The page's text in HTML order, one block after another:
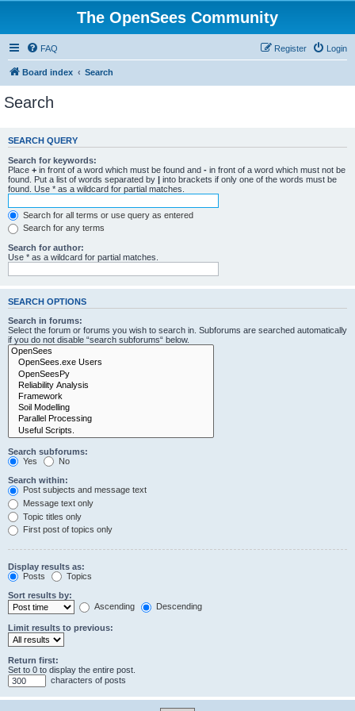
The OpenSees Community
FAQ Login
Register
Board index Search
Search
SEARCH QUERY
Search for keywords:
Place + in front of a word which must be found and - in front of a word which must not be
found. Put a list of words separated by | into brackets if only one of the words must be
found. Use * as a wildcard for partial matches.
Search for all terms or use query as entered
Search for any terms
Search for author:
Use * as a wildcard for partial matches.
SEARCH OPTIONS
Search in forums:
Select the forum or forums you wish to search in. Subforums are searched automatically
if you do not disable “search subforums“ below.
Search subforums:
Yes
No
Search within:
Post subjects and message text
Message text only
Topic titles only
First post of topics only
Display results as:
Posts
Topics
Sort results by:
Ascending
Descending
Limit results to previous:
Return first:
Set to 0 to display the entire post.
characters of posts